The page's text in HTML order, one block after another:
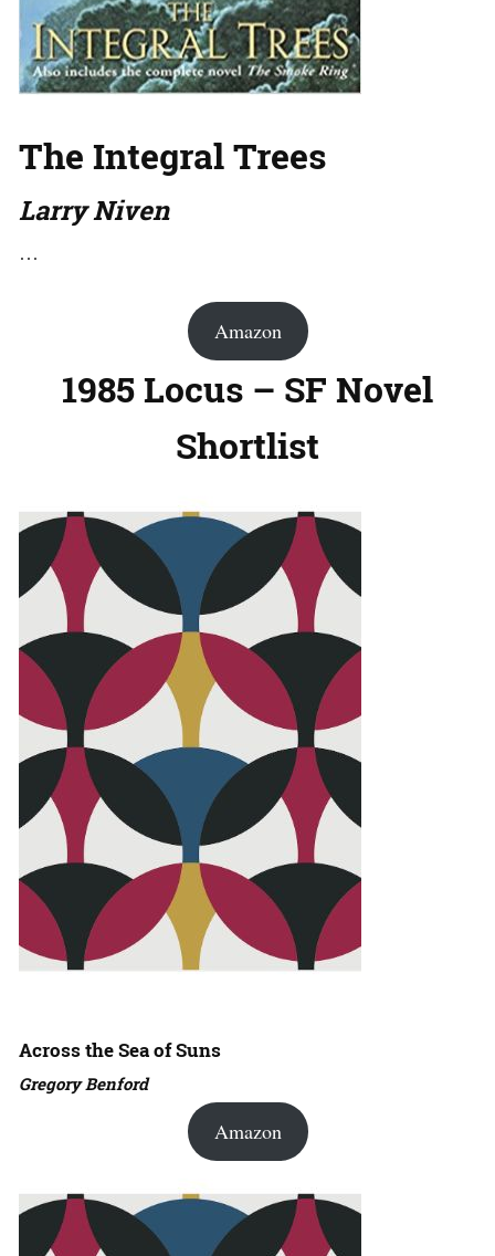
The Integral Trees
Larry Niven
…
Amazon
1985 Locus – SF Novel
Shortlist
Across the Sea of Suns
Gregory Benford
Amazon